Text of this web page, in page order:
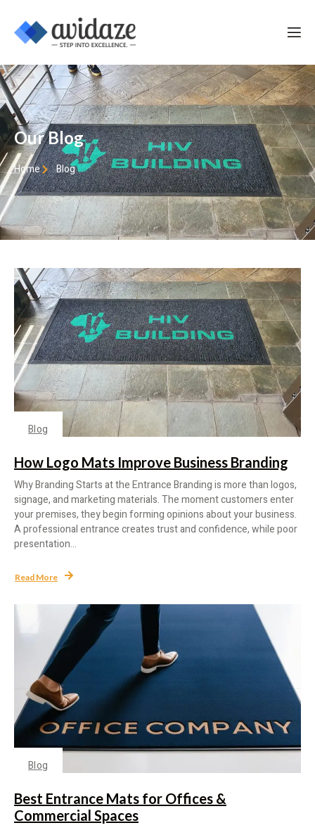
Our Blog
Home Blog
Blog
How Logo Mats Improve Business Branding
Why Branding Starts at the Entrance Branding is more than logos,
signage, and marketing materials. The moment customers enter
your premises, they begin forming opinions about your business.
A professional entrance creates trust and confidence, while poor
presentation...
Read More
Blog
Best Entrance Mats for Offices &
Commercial Spaces